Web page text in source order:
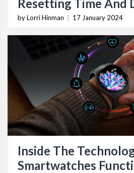
Resetting Time And
by Lorri Hinman 17 January 2024
Inside The
Smartwatches